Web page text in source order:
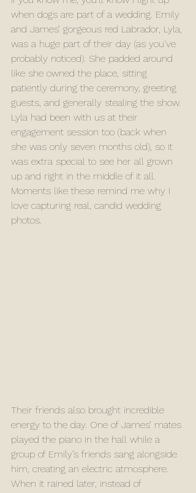
when dogs are part of a wedding. Emily
and James’ gorgeous red Labrador, Lyla,
was a huge part of their day (as you've
probably noticed). She padded around
like she owned the place, sitting
patiently during the ceremony, greeting
guests, and generally stealing the show.
Lyla had been with us at their
engagement session too (back when
she was only seven months old), so it
was extra special to see her all grown
up and right in the middle of it all.
Moments like these remind me why I
love capturing real, candid wedding
photos.
Their friends also brought incredible
energy to the day. One of James’ mates
played the piano in the hall while a
group of Emily’s friends sang alongside
him, creating an electric atmosphere.
When it rained later, instead of